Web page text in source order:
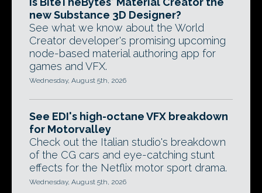
new Substance 3D Designer?
See what we know about the World
Creator developer's promising upcoming
node-based material authoring app for
games and VFX.
Wednesday, August 5th, 2026
See EDI's high-octane VFX breakdown
for Motorvalley
Check out the Italian studio's breakdown
of the CG cars and eye-catching stunt
effects for the Netflix motor sport drama.
Wednesday, August 5th, 2026